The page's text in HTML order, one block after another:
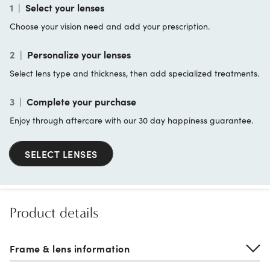
1 | Select your lenses
Choose your vision need and add your prescription.
2 | Personalize your lenses
Select lens type and thickness, then add specialized treatments.
3 | Complete your purchase
Enjoy through aftercare with our 30 day happiness guarantee.
SELECT LENSES
Product details
Frame & lens information